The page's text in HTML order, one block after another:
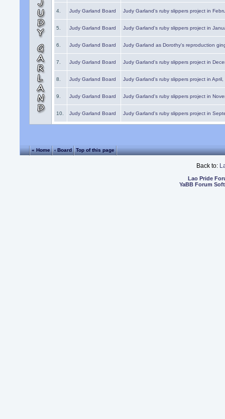
4. Judy Garland Board Judy Garland's ruby slippers project in
5. Judy Garland Board Judy Garland's ruby slippers project in
6. Judy Garland Board Judy Garland as Dorothy's reproduction
7. Judy Garland Board Judy Garland's ruby slippers project in
8. Judy Garland Board Judy Garland's ruby slippers project in
9. Judy Garland Board Judy Garland's ruby slippers project in
10. Judy Garland Board Judy Garland's ruby slippers project in
« Home ‹ Board Top of this page
Back to:
Lao Pride
YaBB Forum